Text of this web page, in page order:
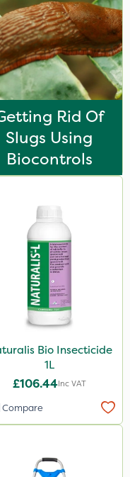
Rid Of
Slugs Using
Biocontrols
Bio Insecticide
1L
£106.44Inc VAT
Compare